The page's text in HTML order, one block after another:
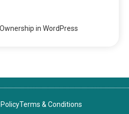
in WordPress
Terms & Conditions